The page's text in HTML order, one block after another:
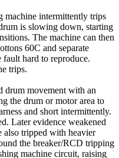
machine intermittently trips
is slowing down, starting
The machine can then
60C and separate
hard to reproduce.
trips.
drum movement with an
the drum or motor area to
and short intermittently.
Later evidence weakened
also tripped with heavier
the breaker/RCD tripping
machine circuit, raising